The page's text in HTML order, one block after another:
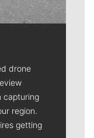
drone
capturing
region.
getting